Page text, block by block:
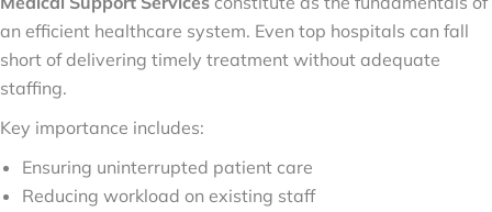
an efficient healthcare system. Even top hospitals can fall
short of delivering timely treatment without adequate
staffing.
Key importance includes:
Ensuring uninterrupted patient care
Reducing workload on existing staff